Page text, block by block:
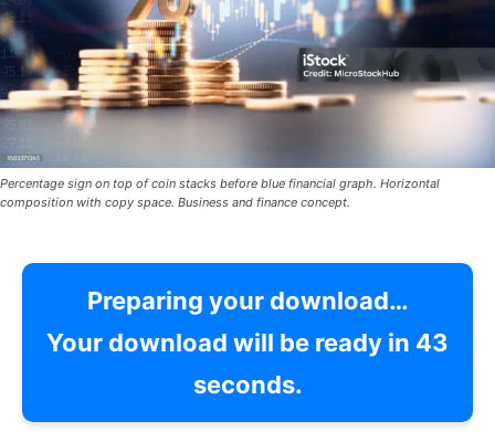
Percentage sign on top of coin stacks before blue financial graph. Horizontal
composition with copy space. Business and finance concept.
Preparing your download…
Your download will be ready in 42
seconds.